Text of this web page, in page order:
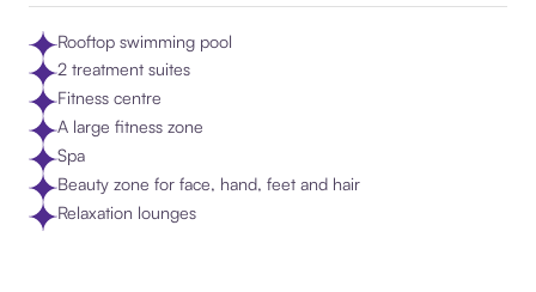
Rooftop swimming pool
2 treatment suites
Fitness centre
A large fitness zone
Spa
Beauty zone for face, hand, feet and hair
Relaxation lounges